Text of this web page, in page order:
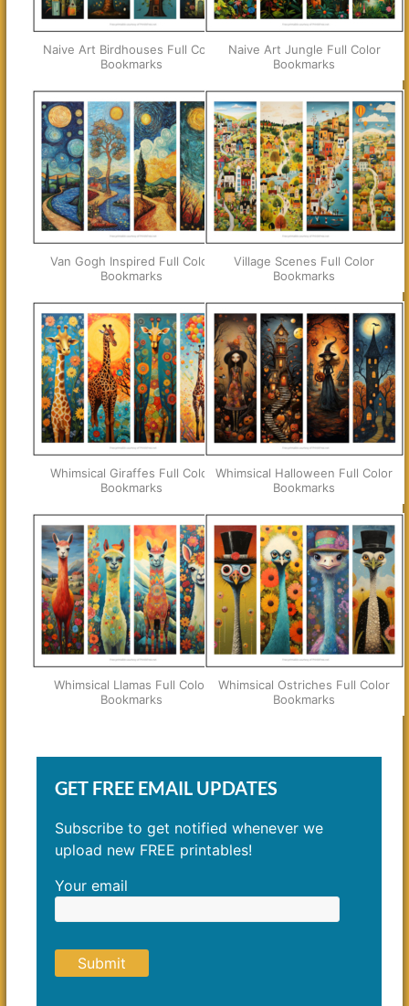
Naive Art Birdhouses Full Color
Bookmarks
Naive Art Jungle Full Color
Bookmarks
Van Gogh Inspired Full Color
Bookmarks
Village Scenes Full Color
Bookmarks
Whimsical Giraffes Full Color
Bookmarks
Whimsical Halloween Full Color
Bookmarks
Whimsical Llamas Full Color
Bookmarks
Whimsical Ostriches Full Color
Bookmarks
GET FREE EMAIL UPDATES
Subscribe to get notified whenever we
upload new FREE printables!
Your email